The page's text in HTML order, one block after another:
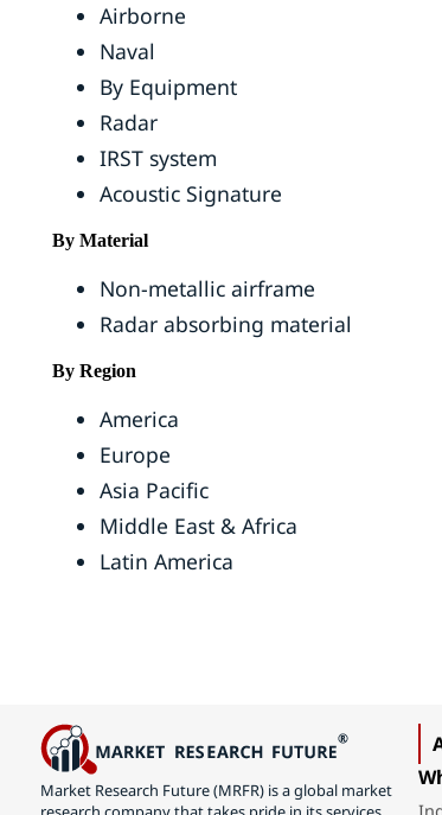
Airborne
Naval
By Equipment
Radar
IRST system
Acoustic Signature
By Material
Non-metallic airframe
Radar absorbing material
By Region
America
Europe
Asia Pacific
Middle East & Africa
Latin America
Market Research Future (MRFR) is a global market